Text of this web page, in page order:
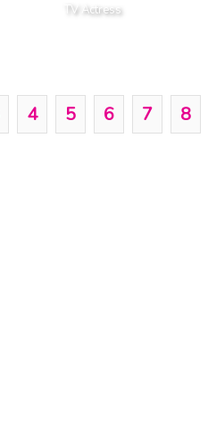
TV Actress
4 5 6 7 8